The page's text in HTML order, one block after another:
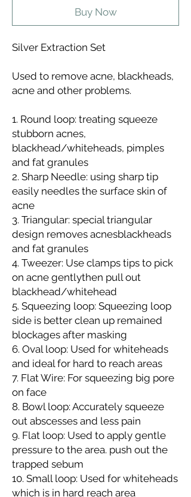
Buy Now
Silver Extraction Set
Used to remove acne, blackheads,
acne and other problems.
1. Round loop: treating squeeze
stubborn acnes,
blackhead/whiteheads, pimples
and fat granules
2. Sharp Needle: using sharp tip
easily needles the surface skin of
acne
3. Triangular: special triangular
design removes acnesblackheads
and fat granules
4. Tweezer: Use clamps tips to pick
on acne gentlythen pull out
blackhead/whitehead
5. Squeezing loop: Squeezing loop
side is better clean up remained
blockages after masking
6. Oval loop: Used for whiteheads
and ideal for hard to reach areas
7. Flat Wire: For squeezing big pore
on face
8. Bowl loop: Accurately squeeze
out abscesses and less pain
9. Flat loop: Used to apply gentle
pressure to the area. push out the
trapped sebum
10. Small loop: Used for whiteheads
which is in hard reach area